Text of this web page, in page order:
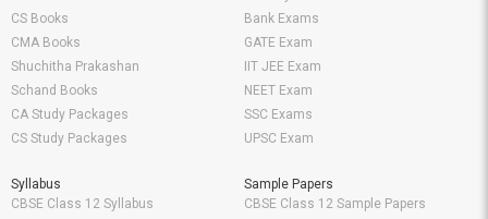
CS Books
CMA Books
Shuchitha Prakashan
Schand Books
CA Study Packages
CS Study Packages
Bank Exams
GATE Exam
IIT JEE Exam
NEET Exam
SSC Exams
UPSC Exam
Syllabus
CBSE Class 12 Syllabus
Sample Papers
CBSE Class 12 Sample Papers